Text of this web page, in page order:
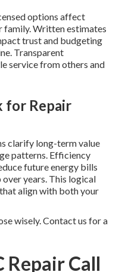
options affect
family. Written estimates
trust and budgeting
Transparent
service from others and
for Repair
clarify long-term value
patterns. Efficiency
future energy bills
years. This logical
align with both your
wisely. Contact us for a
Repair Call